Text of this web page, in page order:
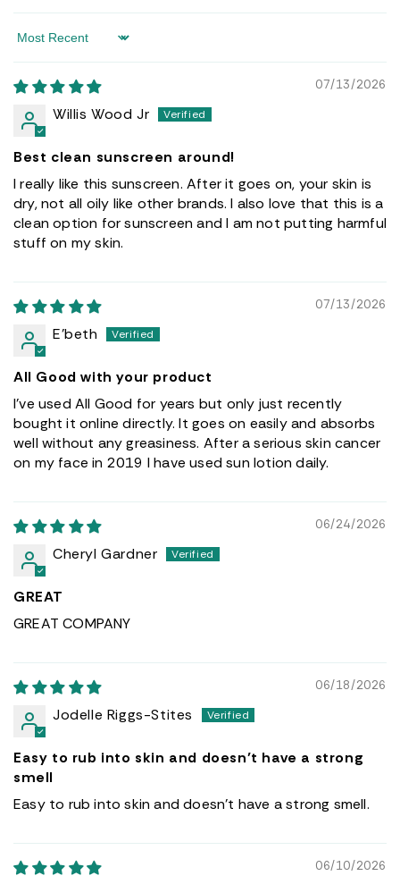
Sort by
07/13/2026
Willis Wood Jr
Best clean sunscreen around!
I really like this sunscreen. After it goes on, your skin is
dry, not all oily like other brands. I also love that this is a
clean option for sunscreen and I am not putting harmful
stuff on my skin.
07/13/2026
E’beth
All Good with your product
I’ve used All Good for years but only just recently
bought it online directly. It goes on easily and absorbs
well without any greasiness. After a serious skin cancer
on my face in 2019 I have used sun lotion daily.
06/24/2026
Cheryl Gardner
GREAT
GREAT COMPANY
06/18/2026
Jodelle Riggs-Stites
Easy to rub into skin and doesn’t have a strong
smell
Easy to rub into skin and doesn’t have a strong smell.
06/10/2026